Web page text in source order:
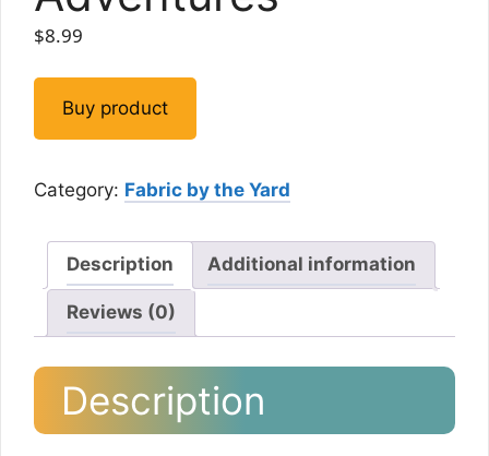
$8.99
Buy product
Category: Fabric by the Yard
Description Additional information
Reviews (0)
Description